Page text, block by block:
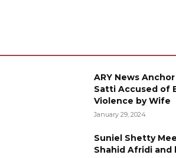
ARY News
Satti Accused of
Violence by Wife
January 29, 2024
Suniel Shetty
Shahid Afridi and